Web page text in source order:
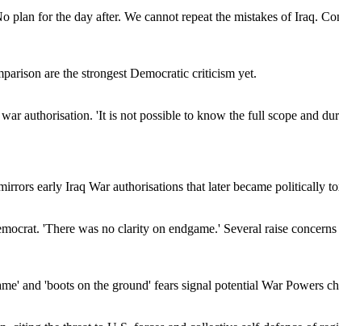
for the day after. We cannot repeat the mistakes of Iraq.
are the strongest Democratic criticism yet.
authorisation. 'It is not possible to know the full scope and
early Iraq War authorisations that later became politically
'There was no clarity on endgame.' Several raise
and 'boots on the ground' fears signal potential War Powers